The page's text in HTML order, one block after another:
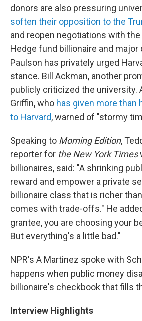
donors are also pressuring
soften their opposition to the
and reopen negotiations with
Hedge fund billionaire and major
Paulson has privately urged
stance. Bill Ackman, another
publicly criticized the university.
Griffin, who has given more than
to Harvard, warned of "stormy
Speaking to Morning Edition,
reporter for the New York Times
billionaires, said: "A shrinking
reward and empower a private
billionaire class that is richer
comes with trade-offs." He
grantee, you are choosing your
But everything's a little bad."
NPR's A Martinez spoke with
happens when public money
billionaire's checkbook that fills
Interview Highlights